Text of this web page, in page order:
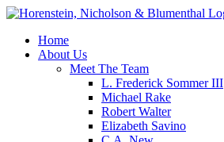
Home
About Us
Meet The Team
L. Frederick Sommer III
Michael Rake
Robert Walter
Elizabeth Savino